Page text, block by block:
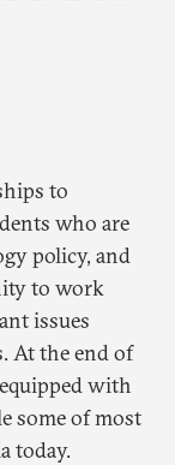
to
who are
policy, and
to work
issues
At the end of
with
some of most
today.